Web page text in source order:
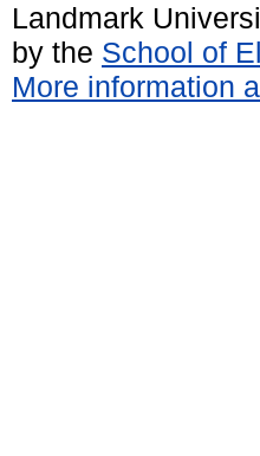
Landmark
by the School of
More information